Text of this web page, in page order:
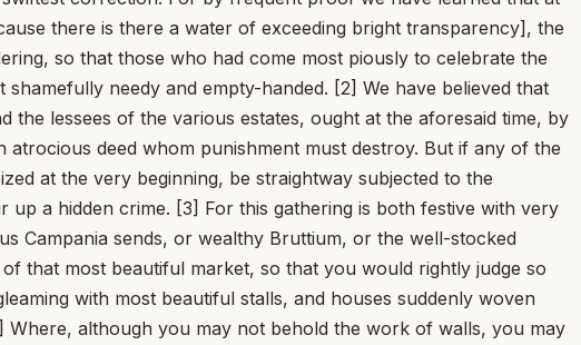
there is there a water of exceeding bright transparency], the
so that those who had come most piously to celebrate the
needy and empty-handed. [2] We have believed that
lessees of the various estates, ought at the aforesaid time, by
deed whom punishment must destroy. But if any of the
at the very beginning, be straightway subjected to the
a hidden crime. [3] For this gathering is both festive with very
Campania sends, or wealthy Bruttium, or the well-stocked
that most beautiful market, so that you would rightly judge so
with most beautiful stalls, and houses suddenly woven
although you may not behold the work of walls, you may